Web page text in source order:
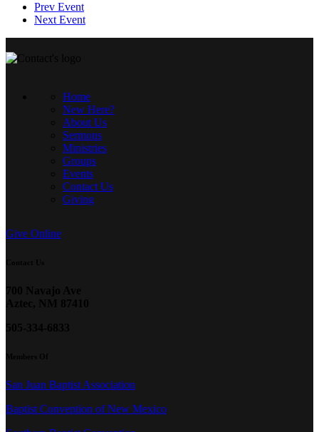
Prev Event
Next Event
Home
New Here?
About Us
Sermons
Ministries
Groups
Events
Contact Us
Giving
Give Online
San Juan Baptist Association
Baptist Convention of New Mexico